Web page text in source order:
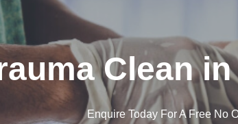
Clean
Enquire Today For A Free No